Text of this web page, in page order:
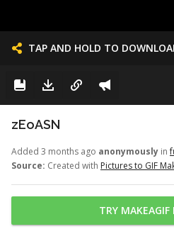
TAP AND HOLD TO
zEoASN
Added 3 months ago anonymously in
Source: Created with Pictures to GIF
TRY MAKEAGIF